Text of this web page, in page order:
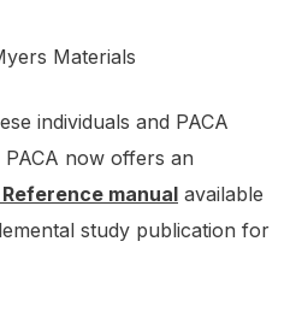
Materials
individuals and PACA
PACA now offers an
manual available
study publication for